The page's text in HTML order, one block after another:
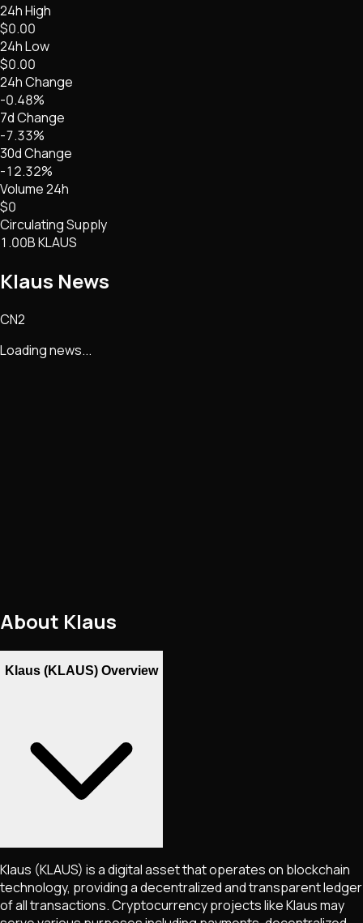
24h High
$0.00
24h Low
$0.00
24h Change
-0.48%
7d Change
-7.33%
30d Change
-12.32%
Volume 24h
$0
Circulating Supply
1.00B KLAUS
Klaus News
CN2
Loading news...
About Klaus
Klaus (KLAUS) Overview
Klaus (KLAUS) is a digital asset that operates on blockchain
technology, providing a decentralized and transparent ledger
of all transactions. Cryptocurrency projects likeKlausmay